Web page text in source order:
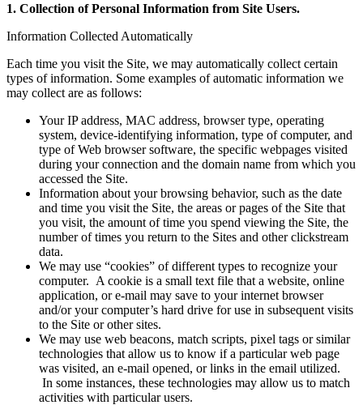
1. Collection of Personal Information from Site Users.
Information Collected Automatically
Each time you visit the Site, we may automatically collect certain
types of information. Some examples of automatic information we
may collect are as follows:
Your IP address, MAC address, browser type, operating
system, device-identifying information, type of computer, and
type of Web browser software, the specific webpages visited
during your connection and the domain name from which you
accessed the Site.
Information about your browsing behavior, such as the date
and time you visit the Site, the areas or pages of the Site that
you visit, the amount of time you spend viewing the Site, the
number of times you return to the Sites and other clickstream
data.
We may use “cookies” of different types to recognize your
computer. A cookie is a small text file that a website, online
application, or e-mail may save to your internet browser
and/or your computer’s hard drive for use in subsequent visits
to the Site or other sites.
We may use web beacons, match scripts, pixel tags or similar
technologies that allow us to know if a particular web page
was visited, an e-mail opened, or links in the email utilized.
In some instances, these technologies may allow us to match
activities with particular users.